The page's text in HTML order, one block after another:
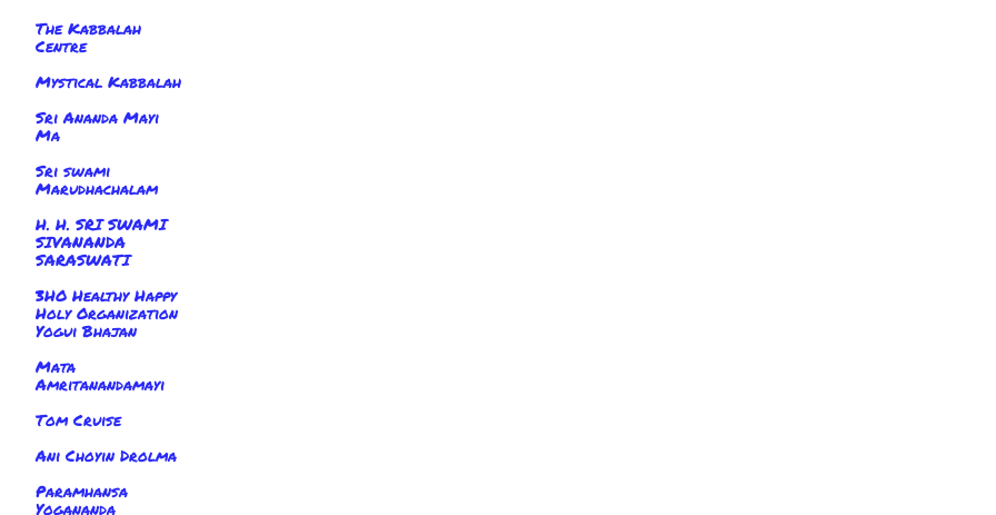
The Kabbalah
Centre
Mystical Kabbalah
Sri Ananda Mayi
Ma
Sri swami
Marudhachalam
H. H. SRI SWAMI
SIVANANDA
SARASWATI
3HO Healthy Happy
Holy Organization
Yogui Bhajan
Mata
Amritanandamayi
Tom Cruise
Ani Choyin Drolma
Paramhansa
Yogananda